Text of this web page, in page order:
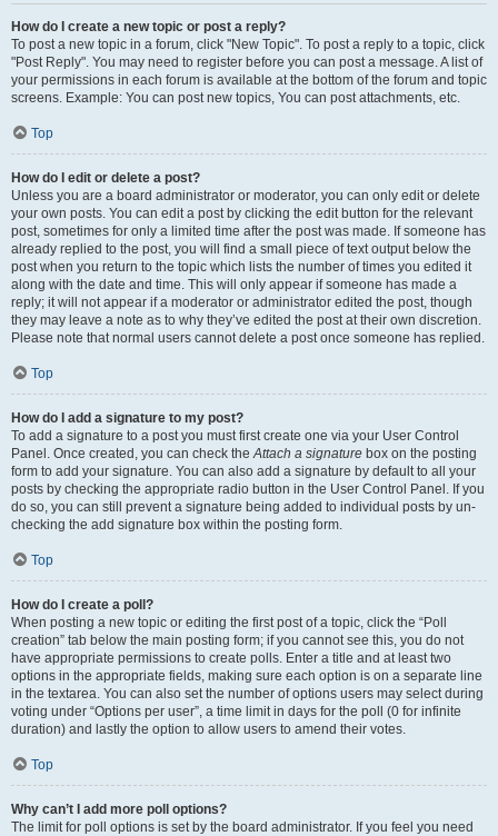
How do I create a new topic or post a reply?
To post a new topic in a forum, click "New Topic". To post a reply to a topic, click
"Post Reply". You may need to register before you can post a message. A list of
your permissions in each forum is available at the bottom of the forum and topic
screens. Example: You can post new topics, You can post attachments, etc.
Top
How do I edit or delete a post?
Unless you are a board administrator or moderator, you can only edit or delete
your own posts. You can edit a post by clicking the edit button for the relevant
post, sometimes for only a limited time after the post was made. If someone has
already replied to the post, you will find a small piece of text output below the
post when you return to the topic which lists the number of times you edited it
along with the date and time. This will only appear if someone has made a
reply; it will not appear if a moderator or administrator edited the post, though
they may leave a note as to why they’ve edited the post at their own discretion.
Please note that normal users cannot delete a post once someone has replied.
Top
How do I add a signature to my post?
To add a signature to a post you must first create one via your User Control
Panel. Once created, you can check theAttach a signature box on the posting
form to add your signature. You can also add a signature by default to all your
posts by checking the appropriate radio button in the User Control Panel. If you
do so, you can still prevent a signature being added to individual posts by un-
checking the add signature box within the posting form.
Top
How do I create a poll?
When posting a new topic or editing the first post of a topic, click the “Poll
creation” tab below the main posting form; if you cannot see this, you do not
have appropriate permissions to create polls. Enter a title and at least two
options in the appropriate fields, making sure each option is on a separate line
in the textarea. You can also set the number of options users may select during
voting under “Options per user”, a time limit in days for the poll (0 for infinite
duration) and lastly the option to allow users to amend their votes.
Top
Why can’t I add more poll options?
The limit for poll options is set by the board administrator. If you feel you need